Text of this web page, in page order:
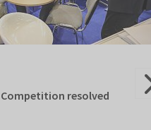
Competition resolved